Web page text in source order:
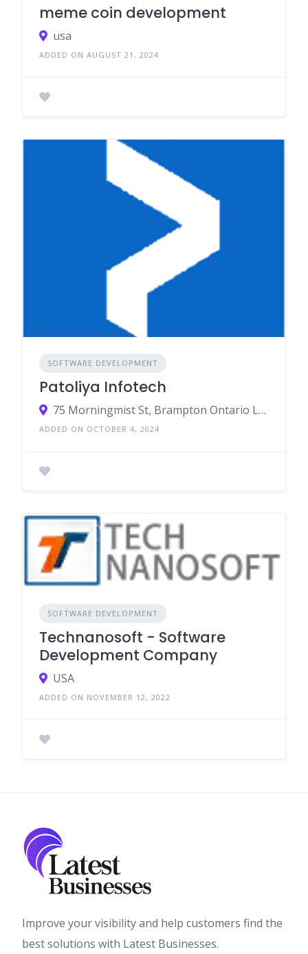
meme coin development
usa
ADDED ON AUGUST 21, 2024
SOFTWARE DEVELOPMENT
Patoliya Infotech
75 Morningmist St, Brampton Ontario L6R2A6 - Canada
ADDED ON OCTOBER 4, 2024
SOFTWARE DEVELOPMENT
Technanosoft - Software
Development Company
USA
ADDED ON NOVEMBER 12, 2022
Improve your visibility and help customers find the
best solutions with Latest Businesses.